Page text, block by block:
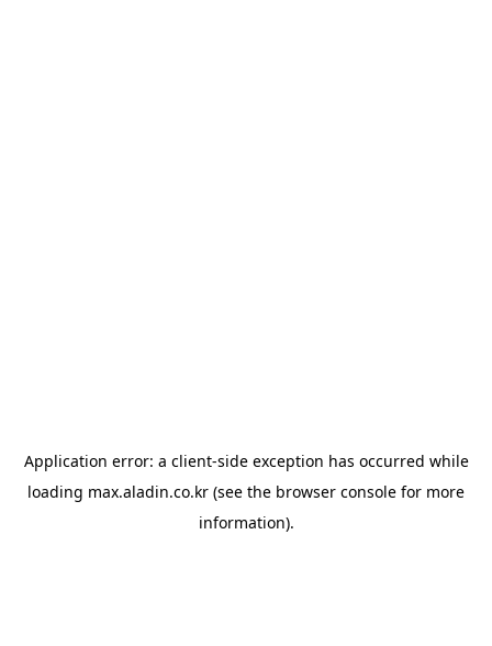
Application error: a client-side exception has occurred while
loading max.aladin.co.kr (see the browser console for more
information).